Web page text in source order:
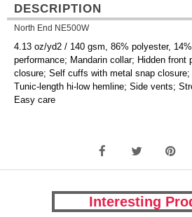
DESCRIPTION
North End NE500W
4.13 oz/yd2 / 140 gsm, 86% polyester,
performance; Mandarin collar; Hidden front
closure; Self cuffs with metal snap
Tunic-length hi-low hemline; Side vents;
Easy care
Interesting